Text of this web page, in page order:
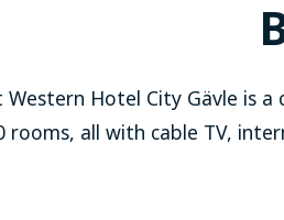
Western Hotel City Gävle is
rooms, all with cable TV,